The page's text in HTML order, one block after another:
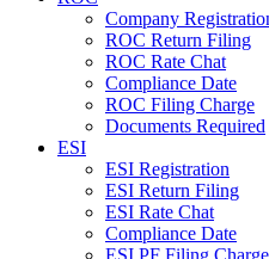
Company
ROC Return Filing
ROC Rate Chat
Compliance Date
ROC Filing Charge
Documents Required
ESI
ESI Registration
ESI Return Filing
ESI Rate Chat
Compliance Date
ESI PF Filing Charge